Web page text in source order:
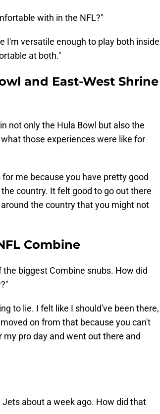
with in the NFL?"
I'm versatile enough to play both inside
at both."
and East-West Shrine
not only the Hula Bowl but also the
those experiences were like for
me because you have pretty good
country. It felt good to go out there
the country that you might not
Combine
biggest Combine snubs. How did
to lie. I felt like I should've been there,
on from that because you can't
pro day and went out there and
about a week ago. How did that